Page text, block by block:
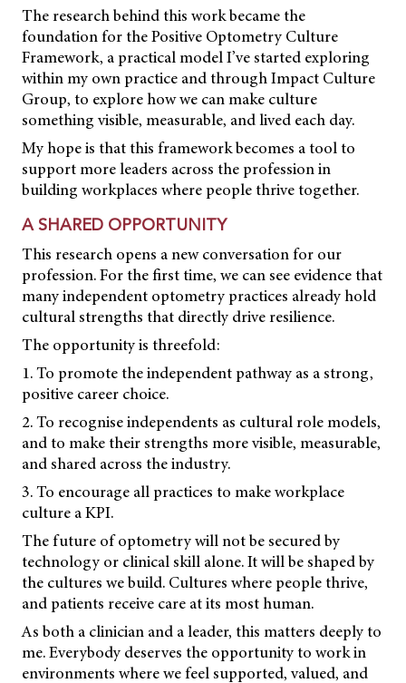
The research behind this work became the
foundation for the Positive Optometry Culture
Framework, a practical model I’ve started exploring
within my own practice and through Impact Culture
Group, to explore how we can make culture
something visible, measurable, and lived each day.
My hope is that this framework becomes a tool to
support more leaders across the profession in
building workplaces where people thrive together.
A SHARED OPPORTUNITY
This research opens a new conversation for our
profession. For the first time, we can see evidence that
many independent optometry practices already hold
cultural strengths that directly drive resilience.
The opportunity is threefold:
1. To promote the independent pathway as a strong,
positive career choice.
2. To recognise independents as cultural role models,
and to make their strengths more visible, measurable,
and shared across the industry.
3. To encourage all practices to make workplace
culture a KPI.
The future of optometry will not be secured by
technology or clinical skill alone. It will be shaped by
the cultures we build. Cultures where people thrive,
and patients receive care at its most human.
As both a clinician and a leader, this matters deeply to
me. Everybody deserves the opportunity to work in
environments where we feel supported, valued, and